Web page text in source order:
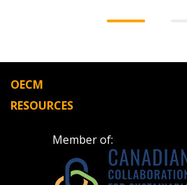
OECM
RESOURCES
Member of: